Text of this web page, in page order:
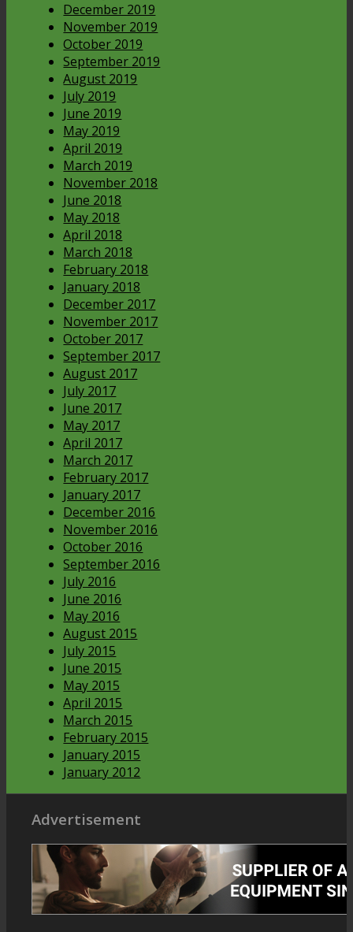
December 2019
November 2019
October 2019
September 2019
August 2019
July 2019
June 2019
May 2019
April 2019
March 2019
November 2018
June 2018
May 2018
April 2018
March 2018
February 2018
January 2018
December 2017
November 2017
October 2017
September 2017
August 2017
July 2017
June 2017
May 2017
April 2017
March 2017
February 2017
January 2017
December 2016
November 2016
October 2016
September 2016
July 2016
June 2016
May 2016
August 2015
July 2015
June 2015
May 2015
April 2015
March 2015
February 2015
January 2015
January 2012
Advertisement